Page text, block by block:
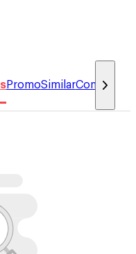
PromoSimilarCompare